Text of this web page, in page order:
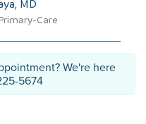
MD​
Care
We're here
5674